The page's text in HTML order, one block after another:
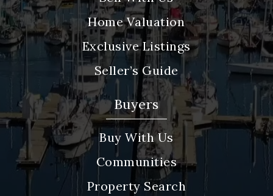
Home Valuation
Exclusive Listings
Seller’s Guide
Buyers
Buy With Us
Communities
Property Search